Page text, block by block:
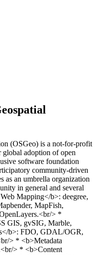
(OSGeo) is a not-for-profit
global adoption of open
software foundation
community-driven
as an umbrella organization
in general and several
Mapping</b>: deegree,
MapFish,
> *
GIS, gvSIG, Marble,
b>: FDO, GDAL/OGR,
> * <b>Metadata
> * <b>Content